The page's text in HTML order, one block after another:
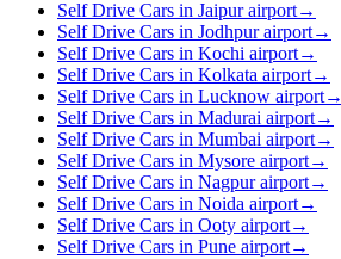
Self Drive Cars in Jaipur airport→
Self Drive Cars in Jodhpur airport→
Self Drive Cars in Kochi airport→
Self Drive Cars in Kolkata airport→
Self Drive Cars in Lucknow airport→
Self Drive Cars in Madurai airport→
Self Drive Cars in Mumbai airport→
Self Drive Cars in Mysore airport→
Self Drive Cars in Nagpur airport→
Self Drive Cars in Noida airport→
Self Drive Cars in Ooty airport→
Self Drive Cars in Pune airport→